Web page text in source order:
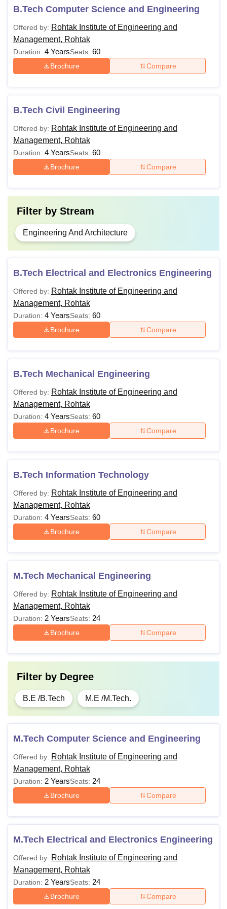
B.Tech Computer Science and Engineering
Offered by: Rohtak Institute of Engineering and
Management, Rohtak
Duration: 4 YearsSeats: 60
Brochure Compare
B.Tech Civil Engineering
Offered by: Rohtak Institute of Engineering and
Management, Rohtak
Duration: 4 YearsSeats: 60
Brochure Compare
Filter by Stream
Engineering And Architecture
B.Tech Electrical and Electronics Engineering
Offered by: Rohtak Institute of Engineering and
Management, Rohtak
Duration: 4 YearsSeats: 60
Brochure Compare
B.Tech Mechanical Engineering
Offered by: Rohtak Institute of Engineering and
Management, Rohtak
Duration: 4 YearsSeats: 60
Brochure Compare
B.Tech Information Technology
Offered by: Rohtak Institute of Engineering and
Management, Rohtak
Duration: 4 YearsSeats: 60
Brochure Compare
M.Tech Mechanical Engineering
Offered by: Rohtak Institute of Engineering and
Management, Rohtak
Duration: 2 YearsSeats: 24
Brochure Compare
Filter by Degree
B.E /B.Tech M.E /M.Tech.
M.Tech Computer Science and Engineering
Offered by: Rohtak Institute of Engineering and
Management, Rohtak
Duration: 2 YearsSeats: 24
Brochure Compare
M.Tech Electrical and Electronics Engineering
Offered by: Rohtak Institute of Engineering and
Management, Rohtak
Duration: 2 YearsSeats: 24
Brochure Compare